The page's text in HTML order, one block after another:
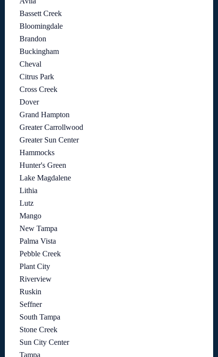
Bassett Creek
Bloomingdale
Brandon
Buckingham
Cheval
Citrus Park
Cross Creek
Dover
Grand Hampton
Greater Carrollwood
Greater Sun Center
Hammocks
Hunter's Green
Lake Magdalene
Lithia
Lutz
Mango
New Tampa
Palma Vista
Pebble Creek
Plant City
Riverview
Ruskin
Seffner
South Tampa
Stone Creek
Sun City Center
Tampa